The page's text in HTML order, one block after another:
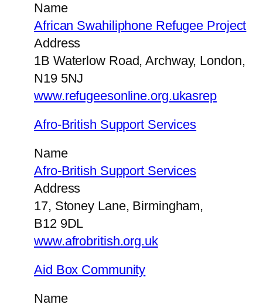
Name
African Swahiliphone Refugee Project
Address
1B Waterlow Road, Archway, London,
N19 5NJ
www.refugeesonline.org.ukasrep
Afro-British Support Services
Name
Afro-British Support Services
Address
17, Stoney Lane, Birmingham,
B12 9DL
www.afrobritish.org.uk
Aid Box Community
Name